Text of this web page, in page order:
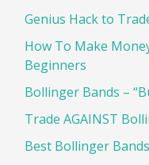
Genius Hack to
How To Make
Beginners
Bollinger Bands –
Trade AGAINST
Best Bollinger